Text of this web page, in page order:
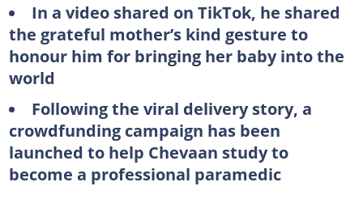
In a video shared on TikTok, he shared
the grateful mother’s kind gesture to
honour him for bringing her baby into the
world
Following the viral delivery story, a
crowdfunding campaign has been
launched to help Chevaan study to
become a professional paramedic